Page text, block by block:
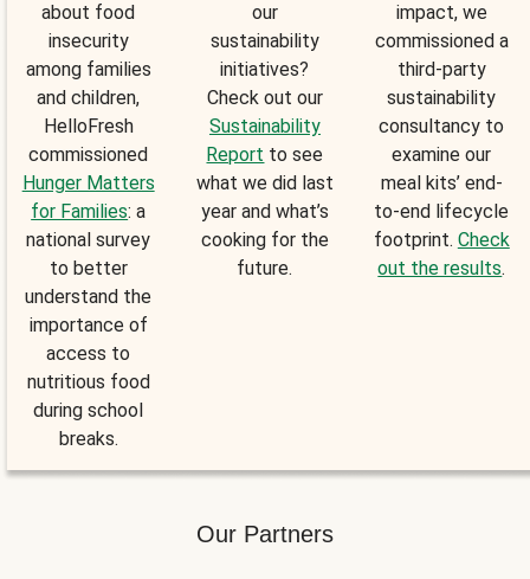
about food
insecurity
among families
and children,
HelloFresh
commissioned
Hunger Matters
for Families: a
national survey
to better
understand the
importance of
access to
nutritious food
during school
breaks.
our
sustainability
initiatives?
Check out our
Sustainability
Report to see
what we did last
year and what’s
cooking for the
future.
impact, we
commissioned a
third-party
sustainability
consultancy to
examine our
meal kits’ end-
to-end lifecycle
footprint. Check
out the results.
Our Partners